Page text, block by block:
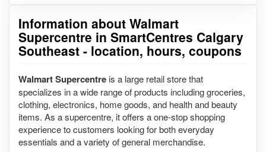
Information about Walmart
Supercentre in SmartCentres Calgary
Southeast - location, hours, coupons
Walmart Supercentre is a large retail store that
specializes in a wide range of products including groceries,
clothing, electronics, home goods, and health and beauty
items. As a supercentre, it offers a one-stop shopping
experience to customers looking for both everyday
essentials and a variety of general merchandise.